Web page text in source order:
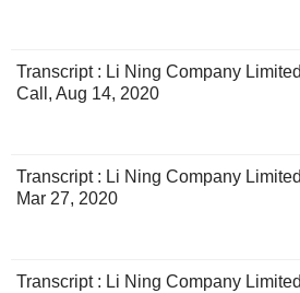
Transcript : Li Ning Company
Call, Aug 14, 2020
Transcript : Li Ning Company
Mar 27, 2020
Transcript : Li Ning Company